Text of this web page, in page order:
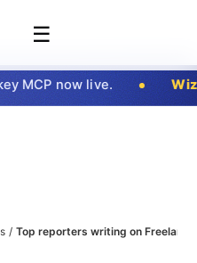
☰
MCP now live.
/ Top reporters writing on